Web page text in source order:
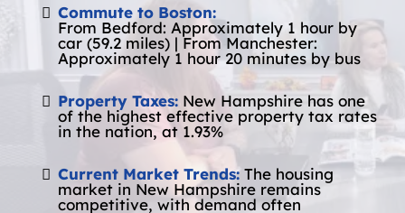
Commute to Boston:
From Bedford: Approximately 1 hour by
car (59.2 miles) | From Manchester:
Approximately 1 hour 20 minutes by bus
Property Taxes: New Hampshire has one
of the highest effective property tax rates
in the nation, at 1.93%
Current Market Trends: The housing
market in New Hampshire remains
competitive, with demand often